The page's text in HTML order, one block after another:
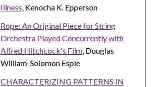
Illness , Kenocha K. Epperson
Rope: An Original Piece for String
Orchestra Played Concurrently with
Alfred Hitchcock's Film, Douglas
William-Solomon Espie
CHARACTERIZING PATTERNS IN